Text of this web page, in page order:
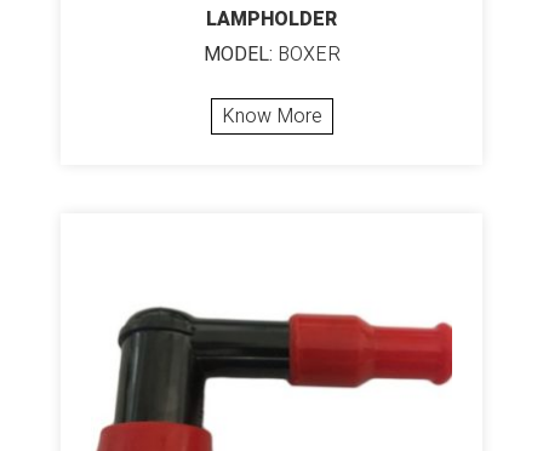
LAMPHOLDER
MODEL: BOXER
Know More